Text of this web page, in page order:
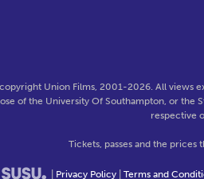
Union Films, 2001-2026. All views
of the University Of Southampton, or the
respective
Tickets, passes and the
Privacy Policy| Terms and